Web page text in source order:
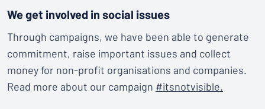
We get involved in social issues
Through campaigns, we have been able to generate
commitment, raise important issues and collect
money for non-profit organisations and companies.
Read more about our campaign #itsnotvisible.